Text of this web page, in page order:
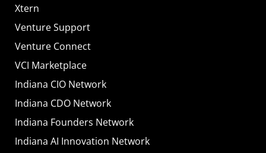
Xtern
Venture Support
Venture Connect
VCI Marketplace
Indiana CIO Network
Indiana CDO Network
Indiana Founders Network
Indiana AI Innovation Network